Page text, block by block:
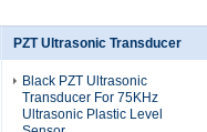
PZT Ultrasonic Transducer
Black PZT Ultrasonic
Transducer For 75KHz
Ultrasonic Plastic Level